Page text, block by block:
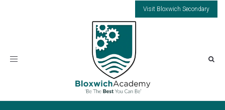
Visit Bloxwich Secondary
Toggle